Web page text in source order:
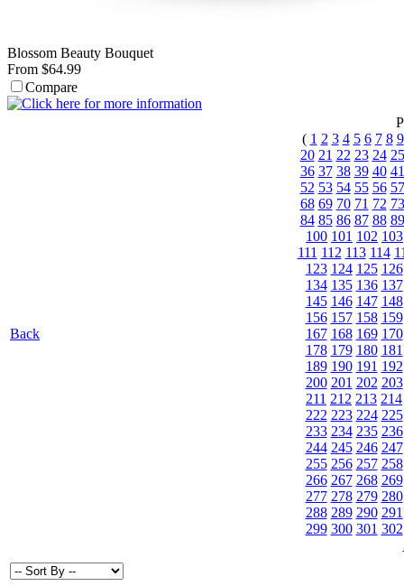
Blossom Beauty Bouquet
From $64.99
Compare
Back
( 1 2 3 4 5 6 7 8 9
20 21 22 23 24 25
36 37 38 39 40 41
52 53 54 55 56 57
68 69 70 71 72 73
84 85 86 87 88 89
100 101 102 103
111 112 113 114
123 124 125 126
134 135 136 137
145 146 147 148
156 157 158 159
167 168 169 170
178 179 180 181
189 190 191 192
200 201 202 203
211 212 213 214
222 223 224 225
233 234 235 236
244 245 246 247
255 256 257 258
266 267 268 269
277 278 279 280
288 289 290 291
299 300 301 302